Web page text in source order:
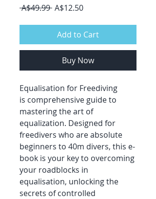
A$49.99 Regular
A$12.50Sale
Add to Cart
Buy Now
Equalisation for Freediving
is comprehensive guide to
mastering the art of
equalization. Designed for
freedivers who are absolute
beginners to 40m divers, this e-
book is your key to overcoming
your roadblocks in
equalisation, unlocking the
secrets of controlled